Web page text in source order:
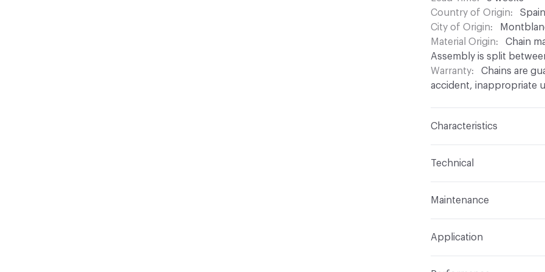
Country of Origin
Spain
City of Origin
Material Origin
Chain
Assembly is split
Warranty
Chains are
accident, inappropriate
Characteristics
Surface Texture
Construction
Technical
chain density
mm diameter
Maintenance
with pH higher than 8 to
can be used
Application